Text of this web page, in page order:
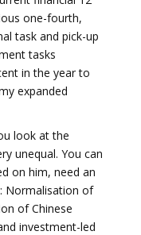
one-fourth,
task and pick-up
tasks
in the year to
expanded
look at the
unequal. You can
on him, need an
Normalisation of
of Chinese
investment-led